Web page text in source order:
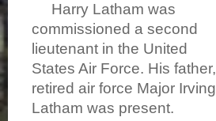
Harry Latham was
commissioned a second
lieutenant in the United
States Air Force. His father,
retired air force Major Irving
Latham was present.